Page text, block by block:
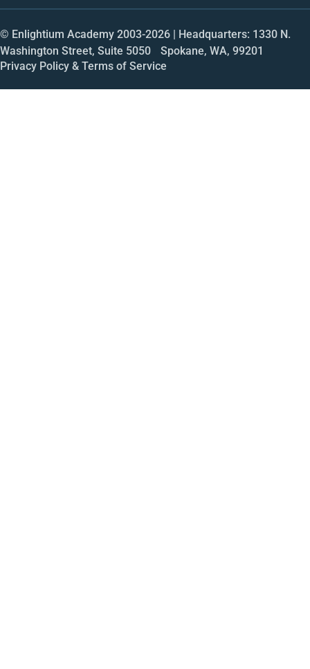
© Enlightium Academy 2003-2026 | Headquarters: 1330 N.
Washington Street, Suite 5050 Spokane, WA, 99201
Privacy Policy & Terms of Service